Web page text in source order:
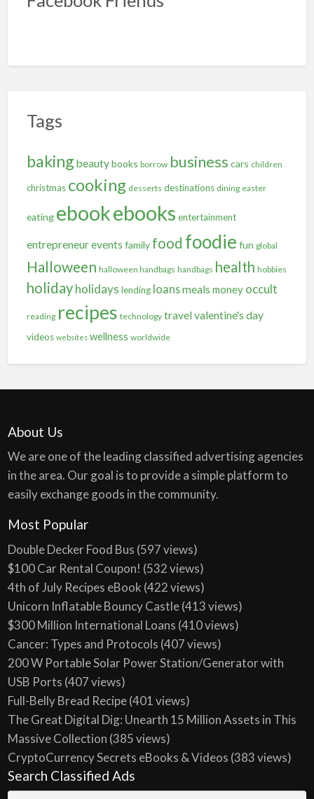
Tags
baking beautybooks borrow business cars children
christmas cooking desserts destinations dining easter
eating ebookebooks entertainment
entrepreneurevents family food foodie fun global
Halloween halloween handbags handbags health hobbies
holiday holidays lending loansmeals money occult
reading recipes technology travel valentine's day
videos websites wellness worldwide
About Us
We are one of the leading classified advertising agencies
in the area. Our goal is to provide a simple platform to
easily exchange goods in the community.
Most Popular
Double Decker Food Bus (597 views)
$100 Car Rental Coupon! (532 views)
4th of July Recipes eBook (422 views)
Unicorn Inflatable Bouncy Castle(413 views)
$300 Million International Loans (410 views)
Cancer: Types and Protocols (407 views)
200 W Portable Solar Power Station/Generator with
USB Ports (407 views)
Full-Belly Bread Recipe(401 views)
The Great Digital Dig: Unearth 15 Million Assets in This
Massive Collection (385 views)
CryptoCurrency Secrets eBooks & Videos (383 views)
Search Classified Ads